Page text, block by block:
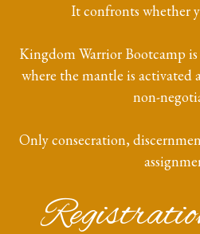
It confronts whether
Kingdom Warrior Bootcamp
where the mantle is activated
non-
Only consecration,